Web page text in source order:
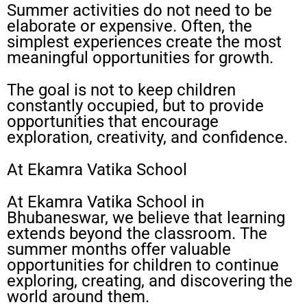
Summer activities do not need to be
elaborate or expensive. Often, the
simplest experiences create the most
meaningful opportunities for growth.
The goal is not to keep children
constantly occupied, but to provide
opportunities that encourage
exploration, creativity, and confidence.
At Ekamra Vatika School
At Ekamra Vatika School in
Bhubaneswar, we believe that learning
extends beyond the classroom. The
summer months offer valuable
opportunities for children to continue
exploring, creating, and discovering the
world around them.